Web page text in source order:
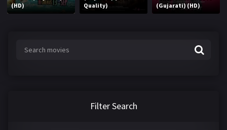
(HD)
Quality)
(Gujarati) (HD)
Filter Search